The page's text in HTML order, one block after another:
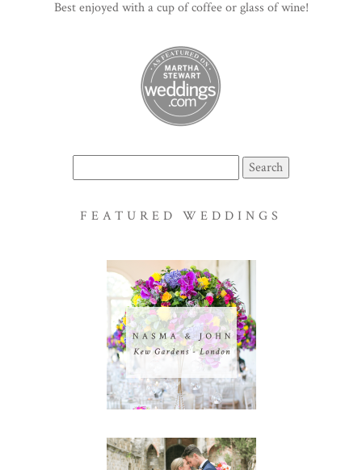
Best enjoyed with a cup of coffee or glass of wine!
for:
FEATURED WEDDINGS